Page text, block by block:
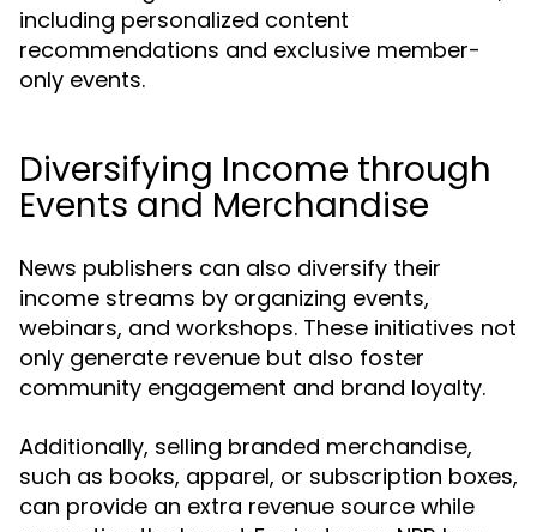
including personalized content
recommendations and exclusive member-
only events.
Diversifying Income through
Events and Merchandise
News publishers can also diversify their
income streams by organizing events,
webinars, and workshops. These initiatives not
only generate revenue but also foster
community engagement and brand loyalty.
Additionally, selling branded merchandise,
such as books, apparel, or subscription boxes,
can provide an extra revenue source while